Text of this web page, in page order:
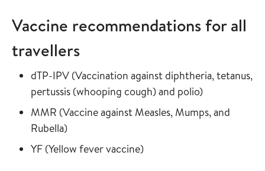
Vaccine recommendations for all
travellers
Read more about
dTP-IPV (Vaccination against diphtheria, tetanus,
pertussis (whooping cough) and polio)in the
Read more about
MMR (Vaccine against Measles, Mumps, and
Rubella)in the vaccine guide
Read more about
YF (Yellow fever vaccine)in the vaccine guide